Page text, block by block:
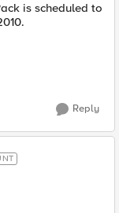
is scheduled to
Reply